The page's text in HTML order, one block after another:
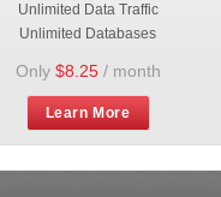
Unlimited Data Traffic
Unlimited Databases
Only $8.25/ month
Learn More